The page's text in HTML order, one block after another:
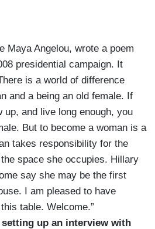
Maya Angelou, wrote a poem
presidential campaign. It
is a world of difference
and a being an old female. If
up, and live long enough, you
But to become a woman is a
takes responsibility for the
space she occupies. Hillary
say she may be the first
I am pleased to have
table. Welcome.”
up an interview with